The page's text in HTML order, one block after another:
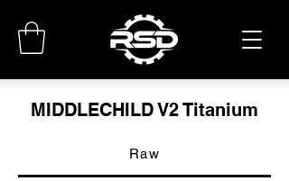
MIDDLECHILD V2 Titanium
Raw